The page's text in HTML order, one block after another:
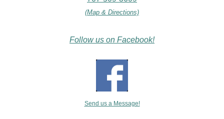
(Map & Directions)
Follow us on Facebook!
Send us a Message!